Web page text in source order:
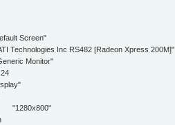
Screen"
Inc RS482 [Radeon Xpress 200M]"
Monitor"